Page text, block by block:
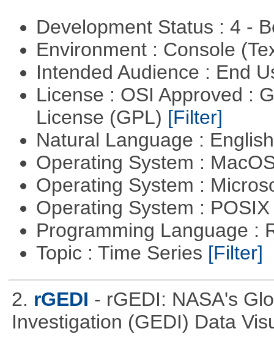
Development Status : 4 -
Environment : Console
Intended Audience : End
License : OSI Approved :
License (GPL) [Filter]
Natural Language :
Operating System :
Operating System :
Operating System :
Programming Language :
Topic : Time Series [Filter]
2. rGEDI - rGEDI: NASA's
Investigation (GEDI) Data